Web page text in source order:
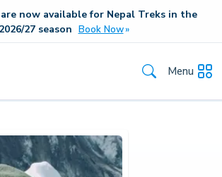
now available for Nepal Treks in the
2026/27season Book Now
Menu